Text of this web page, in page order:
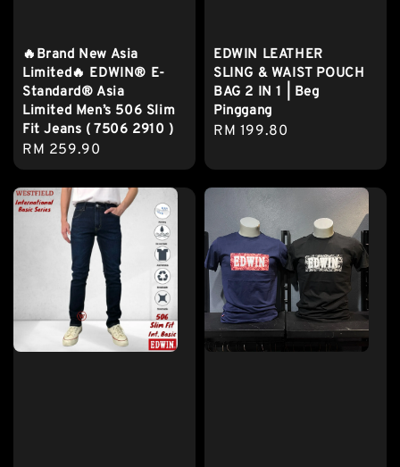
🔥Brand New Asia
Limited🔥 EDWIN® E-
Standard® Asia
Limited Men’s 506 Slim
Fit Jeans ( 7506 2910 )
Regular
price
RM 259.90
EDWIN LEATHER
SLING & WAIST POUCH
BAG 2 IN 1 | Beg
Pinggang
Regular
RM 199.80